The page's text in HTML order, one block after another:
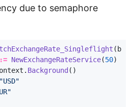
due to semaphore
( b
:= NewExchangeRateService(50)
. Background ()
"USD"